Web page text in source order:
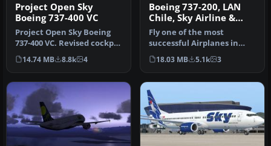
Project Open Sky
Boeing 737-400 VC
Project Open Sky Boeing
737-400 VC. Revised cockpit
textures, gauges, and
gau…
14.74 MB 8.8k 4
Boeing 737-200, LAN
Chile, Sky Airline &
Aerolineas Del Sur
Fly one of the most
successful Airplanes in
history with this aircraft
file f…
18.03 MB 5.1k 3